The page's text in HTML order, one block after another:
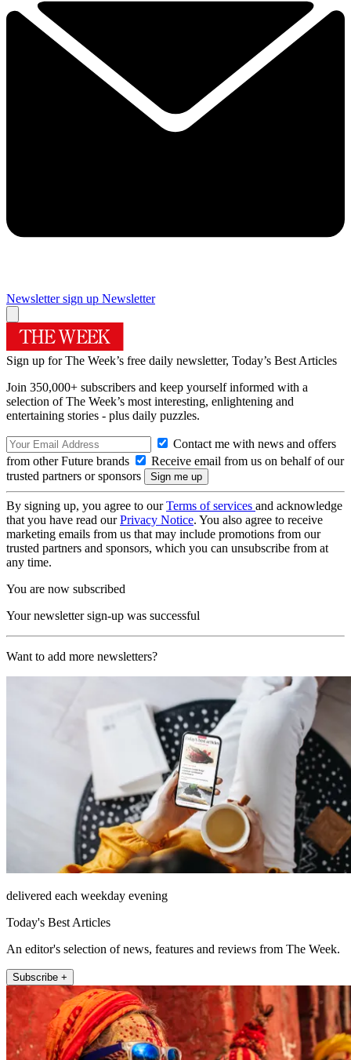
Newsletter sign up Newsletter
Sign up for The Week’s free daily newsletter, Today’s Best Articles
Join 350,000+ subscribers and keep yourself informed with a
selection of The Week’s most interesting, enlightening and
entertaining stories - plus daily puzzles.
Contact me with news and offers
from other Future brands
Receive email from us on behalf of our
trusted partners or sponsors
By signing up, you agree to ourTerms of services and acknowledge
that you have read ourPrivacy Notice. You also agree to receive
marketing emails from us that may include promotions from our
trusted partners and sponsors, which you can unsubscribe from at
any time.
You are now subscribed
Your newsletter sign-up was successful
Want to add more newsletters?
delivered each weekday evening
Today's Best Articles
An editor's selection of news, features and reviews from The Week.
Subscribe +